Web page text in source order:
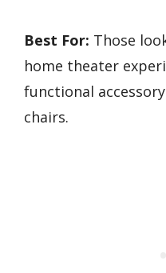
Best For: Those
home theater
functional
chairs.